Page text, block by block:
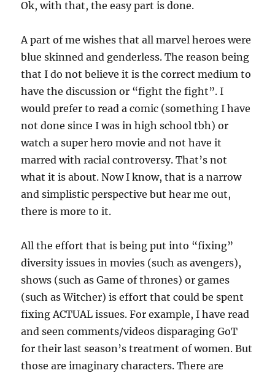
Ok, with that, the easy part is done.
A part of me wishes that all marvel heroes were
blue skinned and genderless. The reason being
that I do not believe it is the correct medium to
have the discussion or “fight the fight”. I
would prefer to read a comic (something I have
not done since I was in high school tbh) or
watch a super hero movie and not have it
marred with racial controversy. That’s not
what it is about. Now I know, that is a narrow
and simplistic perspective but hear me out,
there is more to it.
All the effort that is being put into “fixing”
diversity issues in movies (such as avengers),
shows (such as Game of thrones) or games
(such as Witcher) is effort that could be spent
fixing ACTUAL issues. For example, I have read
and seen comments/videos disparaging GoT
for their last season’s treatment of women. But
those are imaginary characters. There are